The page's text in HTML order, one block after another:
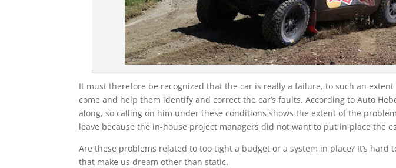
It must therefore be recognized that the car is really a failure, to such an
come and help them identify and correct the car’s faults. According to Auto
along, so calling on him under these conditions shows the extent of the
leave because the in-house project managers did not want to put in place the
Are these problems related to too tight a budget or a system in place? It’s
that make us dream other than static.